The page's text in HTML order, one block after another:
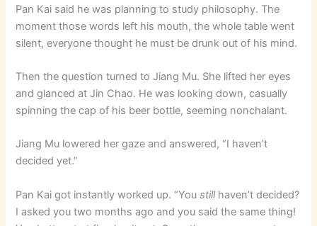
Pan Kai said he was planning to study philosophy. The
moment those words left his mouth, the whole table went
silent, everyone thought he must be drunk out of his mind.
Then the question turned to Jiang Mu. She lifted her eyes
and glanced at Jin Chao. He was looking down, casually
spinning the cap of his beer bottle, seeming nonchalant.
Jiang Mu lowered her gaze and answered, “I haven’t
decided yet.”
Pan Kai got instantly worked up. “Youstillhaven’t decided?
I asked you two months ago and you said the same thing!